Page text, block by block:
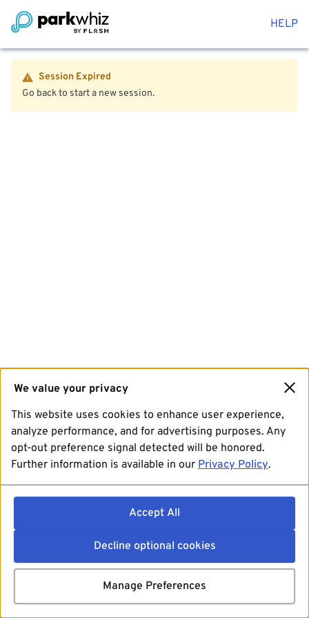
HELP
Session Expired
Go back to start a new session.
We value your privacy
This website uses cookies to enhance user experience,
analyze performance, and for advertising purposes. Any
opt-out preference signal detected will be honored.
Further information is available in our Privacy Policy.
Accept All
Decline optional cookies
Manage Preferences